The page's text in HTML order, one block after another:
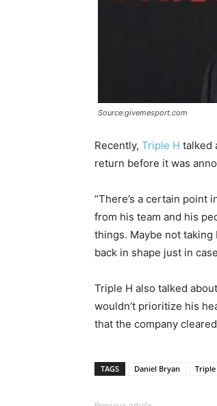
Source:givemesport.com
Recently, Triple H talked
return before it was
“There’s a certain point
from his team and his
things. Maybe not
back in shape just in
Triple H also talked
wouldn’t prioritize his
that the company
TAGS Daniel Bryan Triple